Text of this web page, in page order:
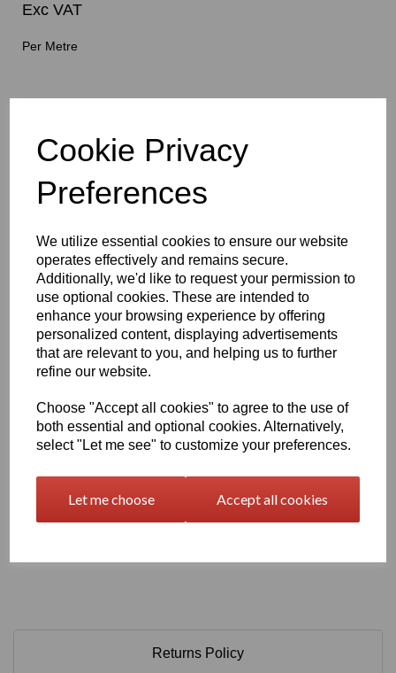
Cookie Privacy
Preferences
We utilize essential cookies to ensure our website
operates effectively and remains secure.
Additionally, we'd like to request your permission to
use optional cookies. These are intended to
enhance your browsing experience by offering
personalized content, displaying advertisements
that are relevant to you, and helping us to further
refine our website.
Choose "Accept all cookies" to agree to the use of
both essential and optional cookies. Alternatively,
select "Let me see" to customize your preferences.
Let me choose Accept all cookies
Exc VAT
Per Metre
1260mm Wide Oracal 751 Series Gloss Finish High Quality Cast
Sign Vinyl
Very high quality self adhesive cast PVC film with outstanding
dimensional stability and optical cutting and converting
characteristics
This self adhesive PVC film is particularly suitable for sign making
such as high quality vehicle and public transport advertising, this
product is particularly suitable for this as it has excellent
conformability over rivets and corrugations
Its high gloss finish is additionally suitable for thermal transfer
printing with resin ribbons
years for brilliant blue or gold
Returns Policy